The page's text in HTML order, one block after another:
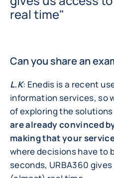
real time"
Can you share an
L.K: Enedis is a recent
information services, so
of exploring the
are already convinced
making that your
where decisions have to
seconds, URBA360